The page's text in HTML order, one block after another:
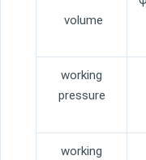
volume
working
pressure
working